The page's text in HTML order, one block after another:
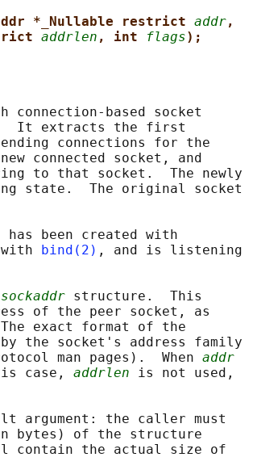
*_Nullable restrict addr,
addrlen , int flags);
based socket
It extracts the first
connections for the
connected socket, and
to that socket.  The newly
state.  The original socket
been created with
bind(2) , and is listening
sockaddr structure.  This
of the peer socket, as
exact format of the
the socket's address family
man pages).  When addr
case,
addrlen is not used,
argument: the caller must
bytes) of the structure
the actual size of